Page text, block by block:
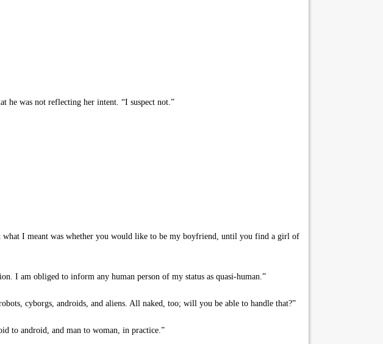
he was not reflecting her intent. “I suspect not.”
what I meant was whether you would like to be my boyfriend, until you find a girl of
I am obliged to inform any human person of my status as quasi-human.”
cyborgs, androids, and aliens. All naked, too; will you be able to handle that?”
to android, and man to woman, in practice.”